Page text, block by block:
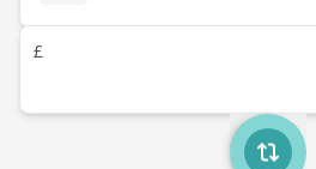
£